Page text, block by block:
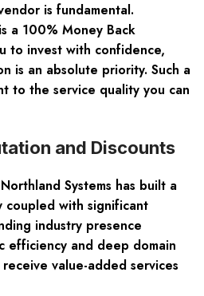
is fundamental.
a 100% Money Back
to invest with confidence,
is an absolute priority. Such a
to the service quality you can
and Discounts
Systems has built a
with significant
industry presence
efficiency and deep domain
value-added services